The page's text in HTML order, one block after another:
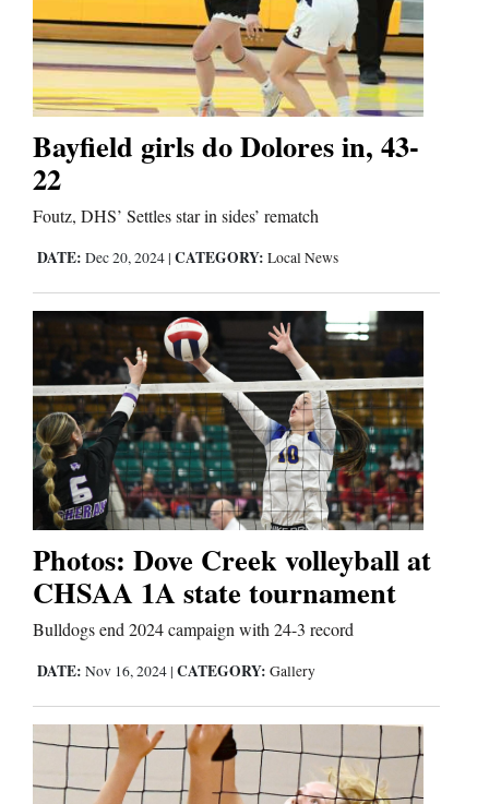
and
Agriculture
Obituaries
Sports
Living
Faith
Thank You Letters
Opinion
Editorials
Opinion Columns
Letters to the Editor
Editorial Cartoons
Events
Columns
Videos
Bayfield girls do Dolores in, 43-
22
Foutz, DHS’ Settles star in sides’ rematch
DATE: Dec 20, 2024 | CATEGORY: Local News
Photos: Dove Creek volleyball at
CHSAA 1A state tournament
Bulldogs end 2024 campaign with 24-3 record
DATE: Nov 16, 2024 | CATEGORY: Gallery